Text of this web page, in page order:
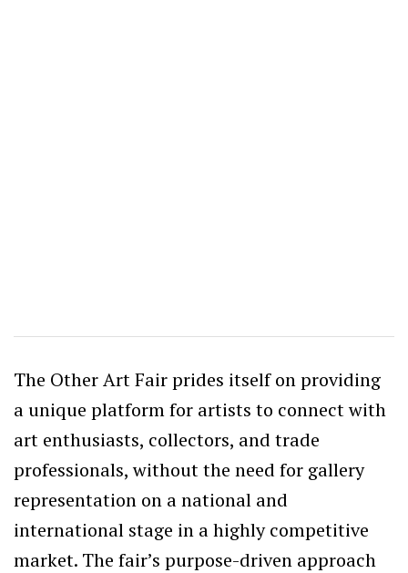
The Other Art Fair prides itself on providing
a unique platform for artists to connect with
art enthusiasts, collectors, and trade
professionals, without the need for gallery
representation on a national and
international stage in a highly competitive
market. The fair’s purpose-driven approach